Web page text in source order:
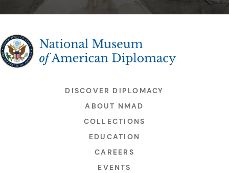
The National Museum of American Diplomacy
DISCOVER DIPLOMACY
ABOUT NMAD
COLLECTIONS
EDUCATION
CAREERS
EVENTS